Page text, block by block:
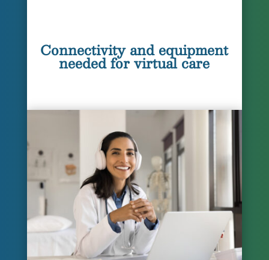
Connectivity and equipment
needed for virtual care